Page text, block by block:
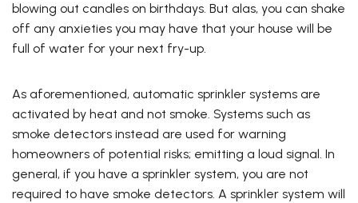
blowing out candles on birthdays. But alas, you can shake
off any anxieties you may have that your house will be
full of water for your next fry-up.
As aforementioned, automatic sprinkler systems are
activated by heat and not smoke. Systems such as
smoke detectors instead are used for warning
homeowners of potential risks; emitting a loud signal. In
general, if you have a sprinkler system, you are not
required to have smoke detectors. A sprinkler system will